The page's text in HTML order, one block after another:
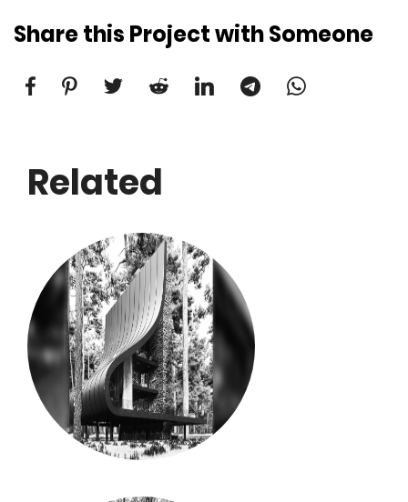
Share this Project with Someone
Related